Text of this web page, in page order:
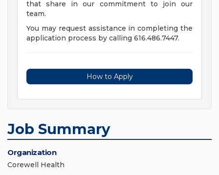
that share in our commitment to join our
team.
You may request assistance in completing the
application process by calling 616.486.7447.
How to Apply
Job Summary
Organization
Corewell Health